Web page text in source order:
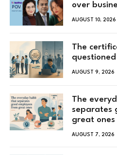
over
AUGUST 10, 2026
The
questioned
AUGUST 9, 2026
The
separates
great ones
AUGUST 7, 2026